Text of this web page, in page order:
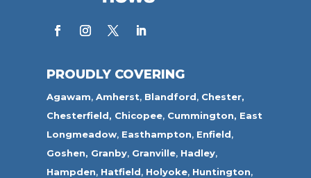
PROUDLY COVERING
Agawam,Amherst, Blandford, Chester,
Chesterfield, Chicopee, Cummington, East
Longmeadow, Easthampton, Enfield,
Goshen, Granby, Granville, Hadley,
Hampden, Hatfield, Holyoke, Huntington,